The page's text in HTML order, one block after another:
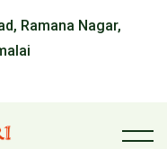
Ramana Nagar,